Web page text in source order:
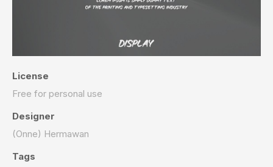
License
Free for personal use
Designer
(Onne) Hermawan
Tags